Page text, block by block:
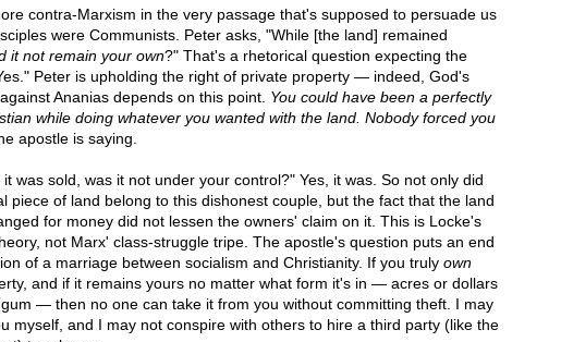
contra-Marxism in the very passage that's supposed to persuade us
were Communists. Peter asks, "While [the land] remained
it not remain your own?" That's a rhetorical question expecting the
Peter is upholding the right of private property — indeed, God's
Ananias depends on this point. You could have been a perfectly
while doing whatever you wanted with the land. Nobody forced you
apostle is saying.
was sold, was it not under your control?" Yes, it was. So not only did
piece of land belong to this dishonest couple, but the fact that the land
for money did not lessen the owners' claim on it. This is Locke's
not Marx' class-struggle tripe. The apostle's question puts an end
of a marriage between socialism and Christianity. If you truly own
and if it remains yours no matter what form it's in — acres or dollars
— then no one can take it from you without committing theft. I may
myself, and I may not conspire with others to hire a third party (like the